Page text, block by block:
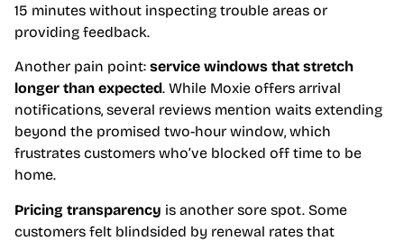
15 minutes without inspecting trouble areas or
providing feedback.
Another pain point: service windows that stretch
longer than expected. While Moxie offers arrival
notifications, several reviews mention waits extending
beyond the promised two-hour window, which
frustrates customers who’ve blocked off time to be
home.
Pricing transparency is another sore spot. Some
customers felt blindsided by renewal rates that